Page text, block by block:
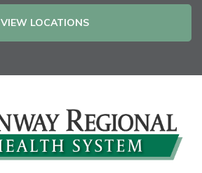
VIEW LOCATIONS